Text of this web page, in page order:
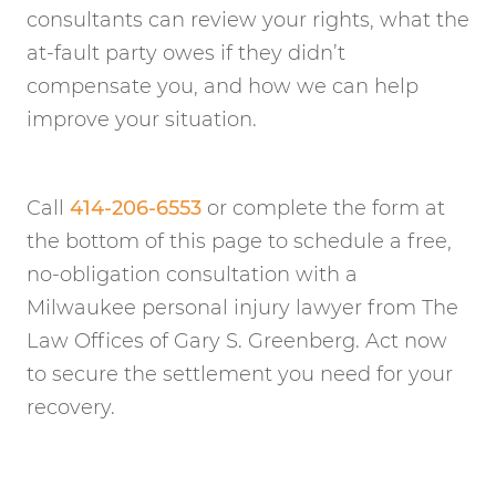
consultants can review your rights, what the
at-fault party owes if they didn’t
compensate you, and how we can help
improve your situation.
Call 414-206-6553 or complete the form at
the bottom of this page to schedule a free,
no-obligation consultation with a
Milwaukee personal injury lawyer from The
Law Offices of Gary S. Greenberg. Act now
to secure the settlement you need for your
recovery.